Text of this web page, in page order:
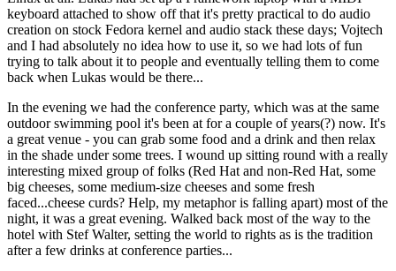
keyboard attached to show off that it's pretty practical to do audio
creation on stock Fedora kernel and audio stack these days; Vojtech
and I had absolutely no idea how to use it, so we had lots of fun
trying to talk about it to people and eventually telling them to come
back when Lukas would be there...
In the evening we had the conference party, which was at the same
outdoor swimming pool it's been at for a couple of years(?) now. It's
a great venue - you can grab some food and a drink and then relax
in the shade under some trees. I wound up sitting round with a really
interesting mixed group of folks (Red Hat and non-Red Hat, some
big cheeses, some medium-size cheeses and some fresh
faced...cheese curds? Help, my metaphor is falling apart) most of the
night, it was a great evening. Walked back most of the way to the
hotel with Stef Walter, setting the world to rights as is the tradition
after a few drinks at conference parties...